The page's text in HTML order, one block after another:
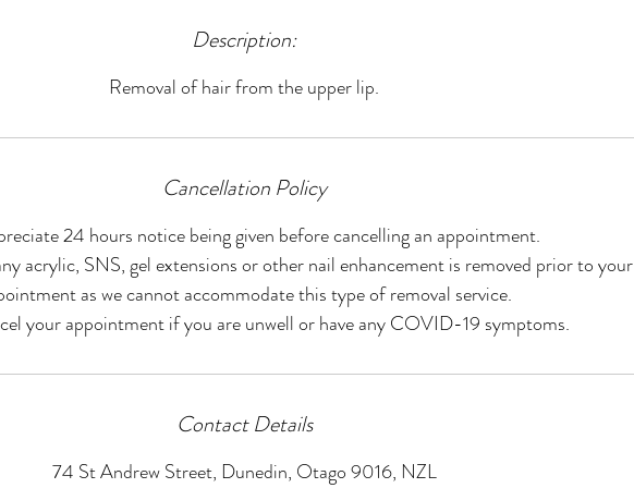
Description:
Removal of hair from the upper lip.
Cancellation Policy
24 hours notice being given before cancelling an appointment.
acrylic, SNS, gel extensions or other nail enhancement is removed prior to your
as we cannot accommodate this type of removal service.
your appointment if you are unwell or have any COVID-19 symptoms.
Contact Details
74 St Andrew Street, Dunedin, Otago 9016, NZL